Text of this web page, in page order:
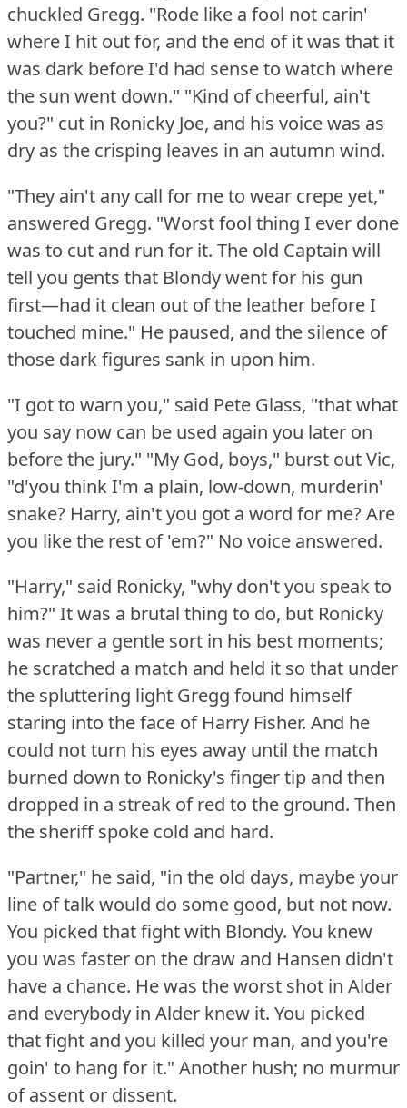
chuckled Gregg. "Rode like a fool not carin'
where I hit out for, and the end of it was that it
was dark before I'd had sense to watch where
the sun went down." "Kind of cheerful, ain't
you?" cut in Ronicky Joe, and his voice was as
dry as the crisping leaves in an autumn wind.
"They ain't any call for me to wear crepe yet,"
answered Gregg. "Worst fool thing I ever done
was to cut and run for it. The old Captain will
tell you gents that Blondy went for his gun
first—had it clean out of the leather before I
touched mine." He paused, and the silence of
those dark figures sank in upon him.
"I got to warn you," said Pete Glass, "that what
you say now can be used again you later on
before the jury." "My God, boys," burst out Vic,
"d'you think I'm a plain, low-down, murderin'
snake? Harry, ain't you got a word for me?Are
you like the rest of 'em?" No voice answered.
"Harry," said Ronicky, "why don't you speak to
him?" It was a brutal thing to do, but Ronicky
was never a gentle sort in his best moments;
he scratched a match and held it so that under
the spluttering light Gregg found himself
staring into the face of Harry Fisher. And he
could not turn his eyes away until the match
burned down to Ronicky's finger tip and then
dropped in a streak of red to the ground. Then
the sheriff spoke cold and hard.
"Partner," he said, "in the old days, maybe your
line of talk would do some good, but not now.
You picked that fight with Blondy. You knew
you was faster on the draw and Hansen didn't
have a chance. He was the worst shot in Alder
and everybody in Alder knew it. You picked
that fight and you killed your man, and you're
goin' to hang for it." Another hush; no murmur
of assent or dissent.